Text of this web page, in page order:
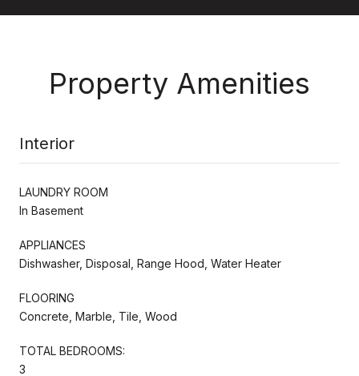
Property Amenities
Interior
LAUNDRY ROOM
In Basement
APPLIANCES
Dishwasher, Disposal, Range Hood, Water Heater
FLOORING
Concrete, Marble, Tile, Wood
TOTAL BEDROOMS:
3